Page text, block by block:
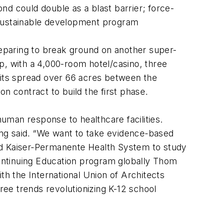
could double as a blast barrier; force-
development program
to break ground on another super-
with a 4,000-room hotel/casino, three
spread over 66 acres between the
contract to build the first phase.
response to healthcare facilities.
said. “We want to take evidence-based
Permanente Health System to study
Education program globally Thom
the International Union of Architects
trends revolutionizing K-12 school